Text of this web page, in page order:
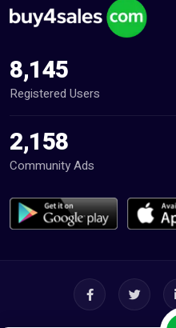
8,145
Registered Users
2,158
Community Ads